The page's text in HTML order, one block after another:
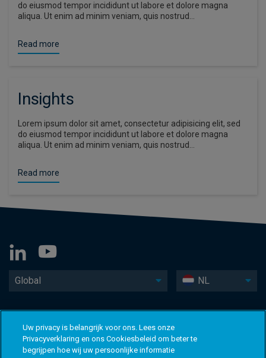
do eiusmod tempor incididunt ut labore et dolore magna
aliqua. Ut enim ad minim veniam, quis nostrud…
Read more
Insights
Lorem ipsum dolor sit amet, consectetur adipisicing elit, sed
do eiusmod tempor incididunt ut labore et dolore magna
aliqua. Ut enim ad minim veniam, quis nostrud…
Read more
Global NL
Uw privacy is belangrijk voor ons. Lees onze
Privacyverklaring en ons Cookiesbeleid om beter te
begrijpen hoe wij uw persoonlijke informatie